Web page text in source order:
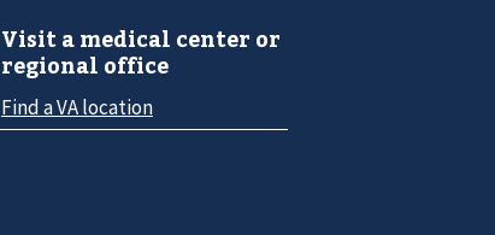
Visit a medical center or
regional office
Find a VA location